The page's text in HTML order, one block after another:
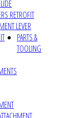
RETROFIT
LEVER
PARTS &
TOOLING